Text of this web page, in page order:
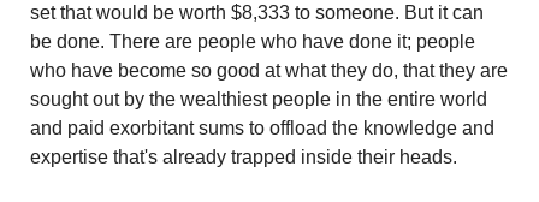
set that would be worth $8,333 to someone. But it can
be done. There are people who have done it; people
who have become so good at what they do, that they are
sought out by the wealthiest people in the entire world
and paid exorbitant sums to offload the knowledge and
expertise that's already trapped inside their heads.